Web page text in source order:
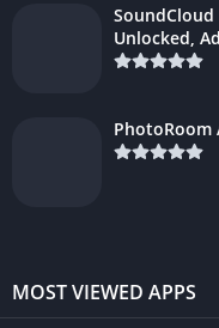
SoundCloud
Unlocked,
PhotoRoom
MOST VIEWED APPS